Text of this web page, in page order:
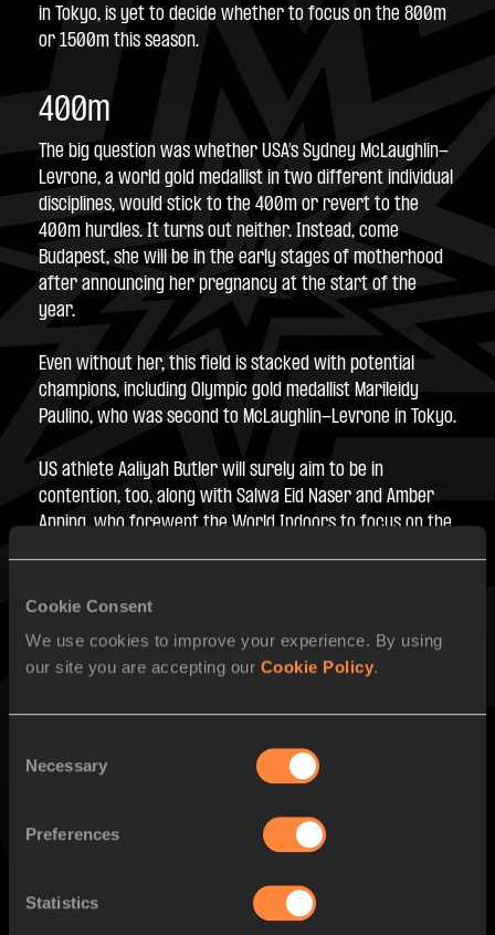
Cookie Consent
We use cookies to improve your experience. By using
our site you are accepting our Cookie Policy.
Selection
Necessary
Preferences
Statistics
in Tokyo, is yet to decide whether to focus on the 800m
or 1500m this season.
400m
The big question was whether USA’s Sydney McLaughlin-
Levrone, a world gold medallist in two different individual
disciplines, would stick to the 400m or revert to the
400m hurdles. It turns out neither. Instead, come
Budapest, she will be in the early stages of motherhood
after announcing her pregnancy at the start of the
year.
Even without her, this field is stacked with potential
champions, including Olympic gold medallist Marileidy
Paulino, who was second to McLaughlin-Levrone in Tokyo.
US athlete Aaliyah Butler will surely aim to be in
contention, too, along with Salwa Eid Naser and Amber
Anning, who forewent the World Indoors to focus on the
home crowd in Poland but was denied by just eight
hundredths of a second by break-out star Lurdes Gloria
Manuel.
PAGES RELATED TO THIS ARTICLE
Competitions
World Athletics Ultimate Championship